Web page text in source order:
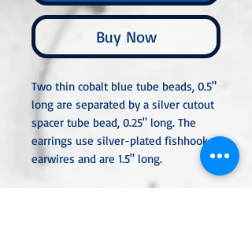
Buy Now
Two thin cobalt blue tube beads, 0.5"
long are separated by a silver cutout
spacer tube bead, 0.25" long. The
earrings use silver-plated fishhook
earwires and are 1.5" long.